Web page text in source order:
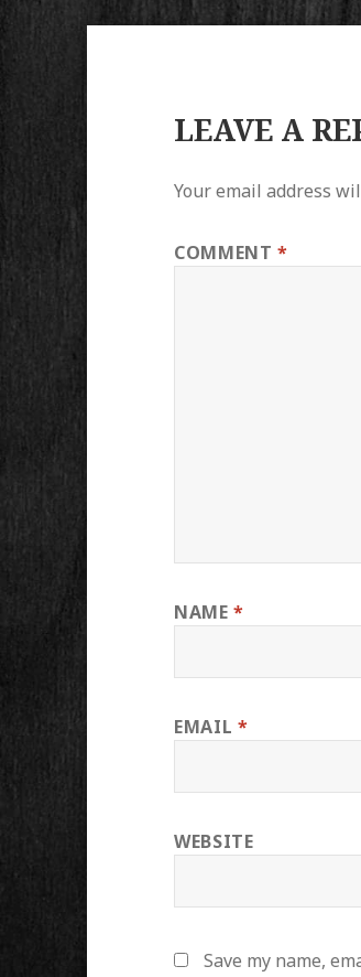
LEAVE A
Your email address
COMMENT*
NAME*
EMAIL *
WEBSITE
Save my name,